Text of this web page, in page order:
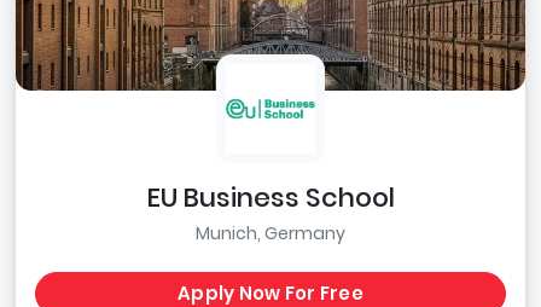
EU Business School
Munich, Germany
Apply Now For Free